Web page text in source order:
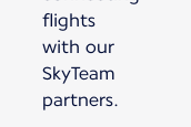
flights
with our
SkyTeam
partners.